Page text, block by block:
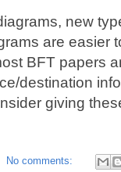
new
are easier
BFT papers
destination
giving
No comments: